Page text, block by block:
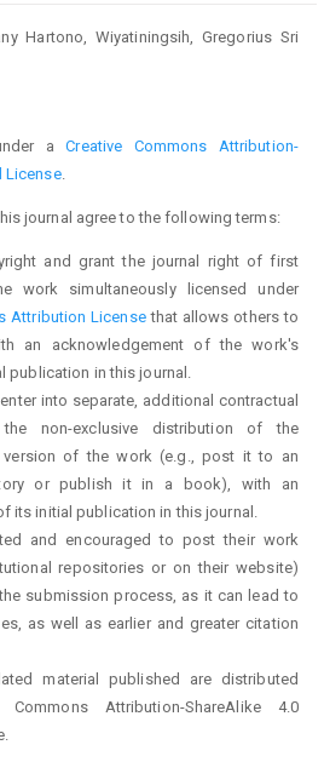
Hartono, Wiyatiningsih, Gregorius Sri
aCreative Commons Attribution-
License.
journal agree to the following terms:
and grant the journal right of first
work simultaneously licensed under
Attribution Licensethat allows others to
an acknowledgement of the work's
publication in this journal.
into separate, additional contractual
the non-exclusive distribution of the
version of the work (e.g., post it to an
or publish it in a book), with an
its initial publication in this journal.
and encouraged to post their work
repositories or on their website)
submission process, as it can lead to
as well as earlier and greater citation
material published are distributed
Attribution-ShareAlike 4.0